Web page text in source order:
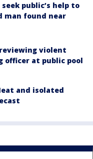
public’s help to
man found near
violent
officer at public pool
and isolated